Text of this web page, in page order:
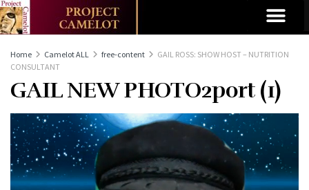
Home Camelot ALL free-content
GAIL ROSS: SHOW HOST – NUTRITION
CONSULTANT
GAIL NEW PHOTO2port (1)